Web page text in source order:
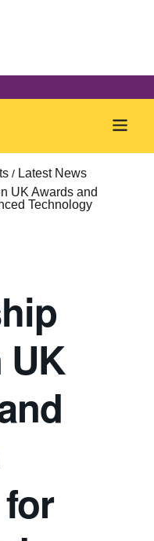
O
p
Latest News
UK Awards and
Technology
UK